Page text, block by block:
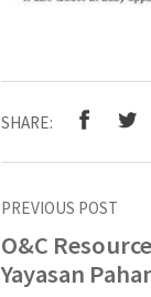
SHARE:
PREVIOUS POST
O&C
Yayasan